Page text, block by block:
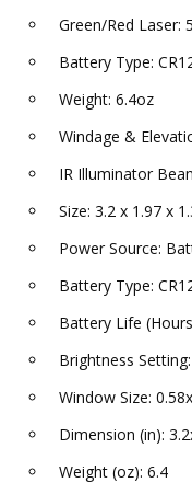
Green/Red Laser:
Battery Type:
Weight: 6.4oz
Windage &
IR Illuminator
Size: 3.2 x 1.97 x
Power Source:
Battery Type:
Battery Life
Brightness
Window Size:
Dimension (in):
Weight (oz): 6.4